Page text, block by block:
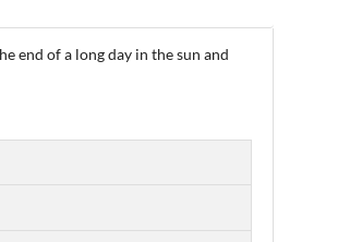
end of a long day in the sun and